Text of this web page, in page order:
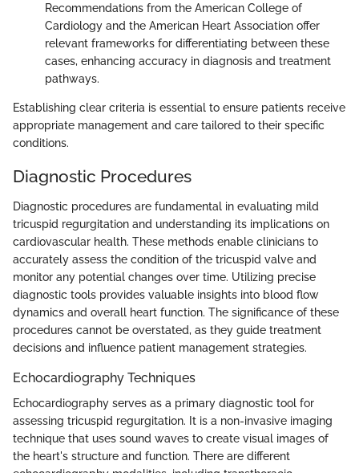
Recommendations from the American College of
Cardiology and the American Heart Association offer
relevant frameworks for differentiating between these
cases, enhancing accuracy in diagnosis and treatment
pathways.
Establishing clear criteria is essential to ensure patients receive
appropriate management and care tailored to their specific
conditions.
Diagnostic Procedures
Diagnostic procedures are fundamental in evaluating mild
tricuspid regurgitation and understanding its implications on
cardiovascular health. These methods enable clinicians to
accurately assess the condition of the tricuspid valve and
monitor any potential changes over time. Utilizing precise
diagnostic tools provides valuable insights into blood flow
dynamics and overall heart function. The significance of these
procedures cannot be overstated, as they guide treatment
decisions and influence patient management strategies.
Echocardiography Techniques
Echocardiography serves as a primary diagnostic tool for
assessing tricuspid regurgitation. It is a non-invasive imaging
technique that uses sound waves to create visual images of
the heart's structure and function. There are different